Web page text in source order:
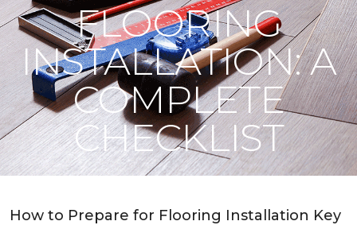
FLOORING
INSTALLATION: A
COMPLETE
CHECKLIST
How to Prepare for Flooring Installation Key